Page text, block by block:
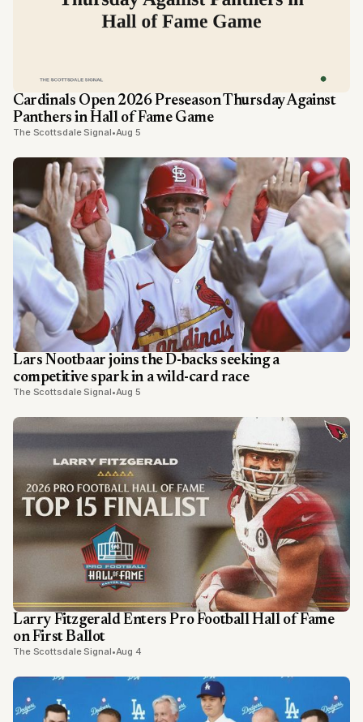
Cardinals Open 2026 Preseason Thursday Against
Panthers in Hall of Fame Game
The Scottsdale Signal•Aug 5
Lars Nootbaar joins the D-backs seeking a
competitive spark in a wild-card race
The Scottsdale Signal•Aug 5
Larry Fitzgerald Enters Pro Football Hall of Fame
on First Ballot
The Scottsdale Signal•Aug 4